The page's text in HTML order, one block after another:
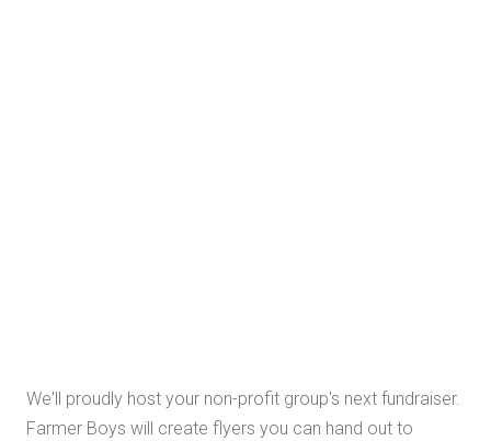
We'll proudly host your non-profit group's next fundraiser.
Farmer Boys will create flyers you can hand out to